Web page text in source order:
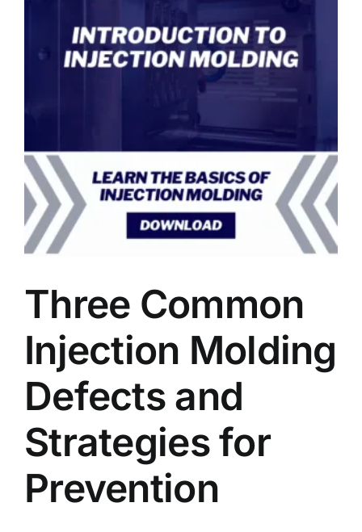
Three Common
Injection Molding
Defects and
Strategies for
Prevention